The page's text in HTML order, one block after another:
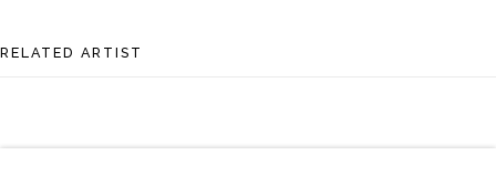
RELATED ARTIST